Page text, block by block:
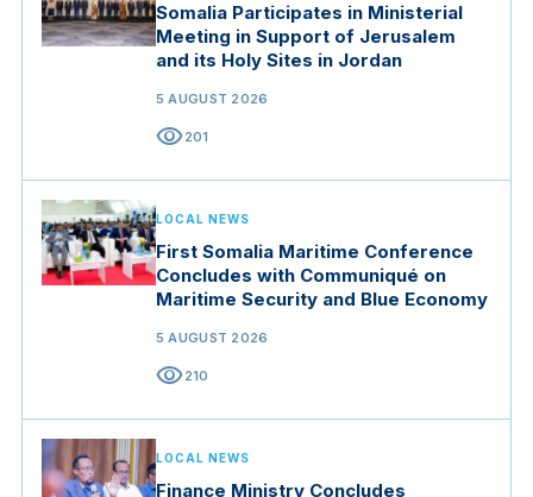
Somalia Participates in Ministerial
Meeting in Support of Jerusalem
and its Holy Sites in Jordan
5 AUGUST 2026
visibility201
LOCAL NEWS
First Somalia Maritime Conference
Concludes with Communiqué on
Maritime Security and Blue Economy
5 AUGUST 2026
visibility210
LOCAL NEWS
Finance Ministry Concludes